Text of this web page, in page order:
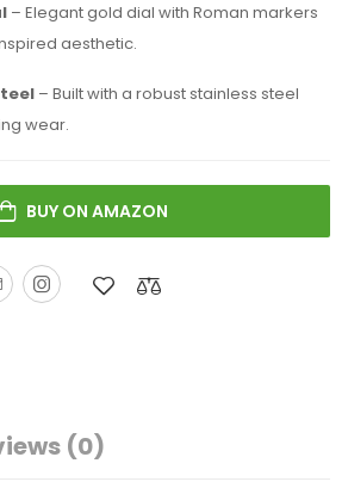
– Elegant gold dial with Roman markers
aesthetic.
– Built with a robust stainless steel
wear.
BUY ON AMAZON
(0)